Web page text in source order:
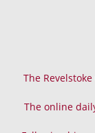
The
The online